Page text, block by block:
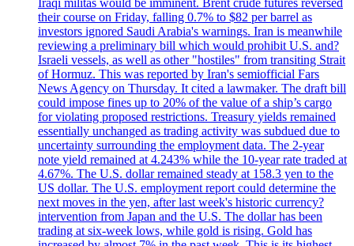
their course on Friday, falling 0.7% to $82 per barrel as
investors ignored Saudi Arabia's warnings. Iran is meanwhile
reviewing a preliminary bill which would prohibit U.S. and?
Israeli vessels, as well as other "hostiles" from transiting Strait
of Hormuz. This was reported by Iran's semiofficial Fars
News Agency on Thursday. It cited a lawmaker. The draft bill
could impose fines up to 20% of the value of a ship’s cargo
for violating proposed restrictions. Treasury yields remained
essentially unchanged as trading activity was subdued due to
uncertainty surrounding the employment data. The 2-year
note yield remained at 4.243% while the 10-year rate traded at
4.67%. The U.S. dollar remained steady at 158.3 yen to the
US dollar. The U.S. employment report could determine the
next moves in the yen, after last week's historic currency?
intervention from Japan and the U.S. The dollar has been
trading at six-week lows, while gold is rising. Gold has